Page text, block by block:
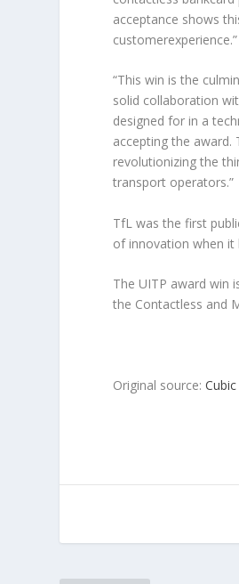
acceptance shows
customerexperience.”
“This win is the
solid collaboration
designed for in a
accepting the
revolutionizing the
transport operators.”
TfL was the first
of innovation when it
The UITP award win
the Contactless and
Original source:Cubic